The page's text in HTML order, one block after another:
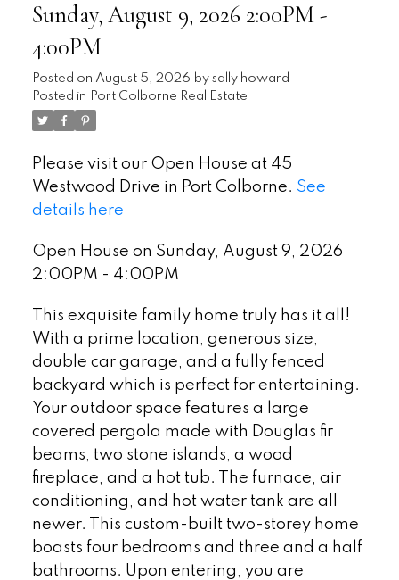
Sunday, August 9, 2026 2:00PM -
4:00PM
Posted on August 5, 2026 by sally howard
Posted in Port Colborne Real Estate
Please visit our Open House at 45
Westwood Drive in Port Colborne. See
details here
Open House on Sunday, August 9, 2026
2:00PM - 4:00PM
This exquisite family home truly has it all!
With a prime location, generous size,
double car garage, and a fully fenced
backyard which is perfect for entertaining.
Your outdoor space features a large
covered pergola made with Douglas fir
beams, two stone islands, a wood
fireplace, and a hot tub. The furnace, air
conditioning, and hot water tank are all
newer. This custom-built two-storey home
boasts four bedrooms and three and a half
bathrooms. Upon entering, you are